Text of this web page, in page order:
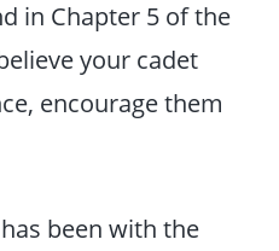
in Chapter 5 of the
your cadet
encourage them
been with the